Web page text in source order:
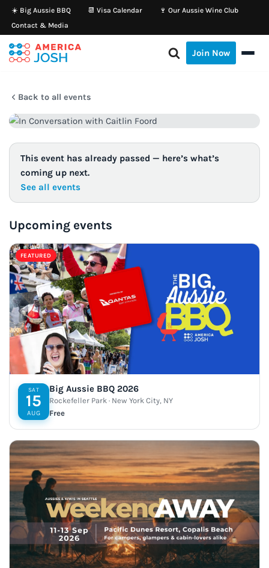
Skip
to
content
☀️ Big Aussie BBQ 📆 Visa Calendar
🍷 Our Aussie Wine Club
Contact & Media
Join Now
Back to all events
This event has already passed — here’s what’s
coming up next.
See all events
Upcoming events
FEATURED
SAT
15
AUG
Big Aussie BBQ 2026
Rockefeller Park · New York City, NY
Free